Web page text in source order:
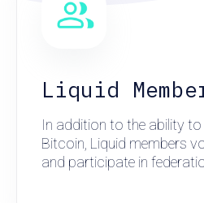
Liquid
In addition to the ability
Bitcoin, Liquid members
and participate in